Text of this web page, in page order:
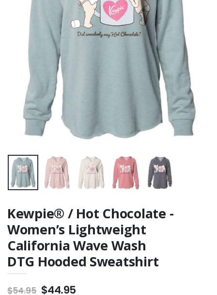
Kewpie® / Hot Chocolate -
Women’s Lightweight
California Wave Wash
DTG Hooded Sweatshirt
$54.95 $44.95
Fan Favorite Tee
Cotton)